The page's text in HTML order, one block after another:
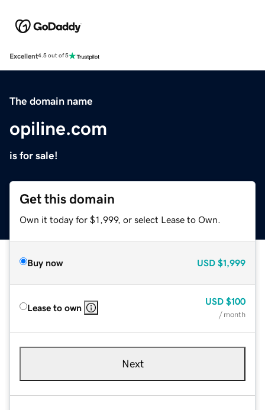
Excellent4.5 out of 5
The domain name
opiline.com
is for sale!
Get this domain
Own it today for $1,999, or select Lease to Own.
Buy now USD $1,999
Lease to own
USD $100
/ month
Next